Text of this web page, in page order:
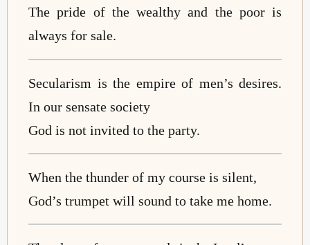
The pride of the wealthy and the poor is
always for sale.
Secularism is the empire of men’s desires.
In our sensate society
God is not invited to the party.
When the thunder of my course is silent,
God’s trumpet will sound to take me home.